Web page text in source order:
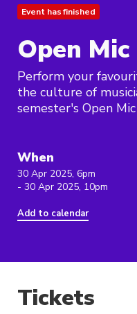
Event has finished
Open
Perform your
the culture of
semester's Open
When
30 Apr 2025, 6pm
- 30 Apr 2025, 10pm
Add to calendar
Tickets